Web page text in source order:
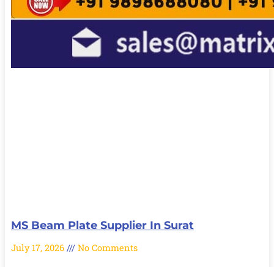
MS Beam Plate Supplier In Surat
July 17, 2026 No Comments